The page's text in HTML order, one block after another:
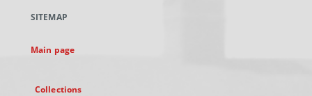
new
SITEMAP
Main page
Collections